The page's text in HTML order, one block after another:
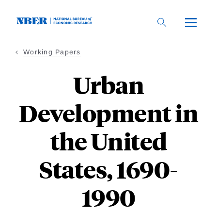
Working Papers
Urban
Development in
the United
States, 1690-
1990